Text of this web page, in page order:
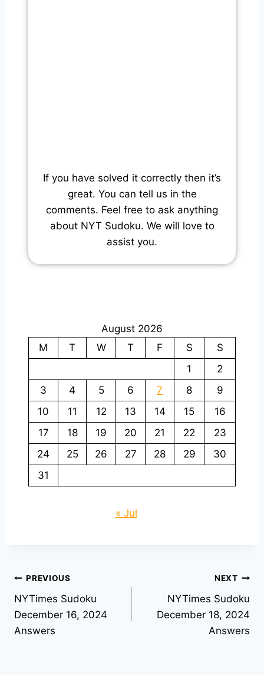
If you have solved it correctly then it’s
great. You can tell us in the
comments. Feel free to ask anything
about NYT Sudoku. We will love to
assist you.
August 2026
M
T W T F S
S
1
2
3
4 5 6 7 8
9
10
11 12 13 14 15
16
17
18 19 20 21 22
23
24
25 26 27 28 29
30
31
« Jul
Post
navigation
PREVIOUS
NYTimes Sudoku
December 16, 2024
Answers
NEXT
NYTimes Sudoku
December 18, 2024
Answers